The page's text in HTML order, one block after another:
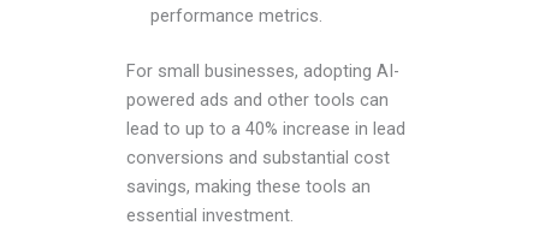
performance metrics.
For small businesses, adopting AI-
powered ads and other tools can
lead to up to a 40% increase in lead
conversions and substantial cost
savings, making these tools an
essential investment.